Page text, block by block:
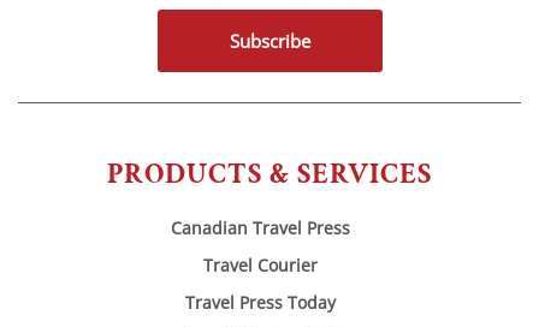
PRODUCTS & SERVICES
Canadian Travel Press
Travel Courier
Travel Press Today
Subscribe